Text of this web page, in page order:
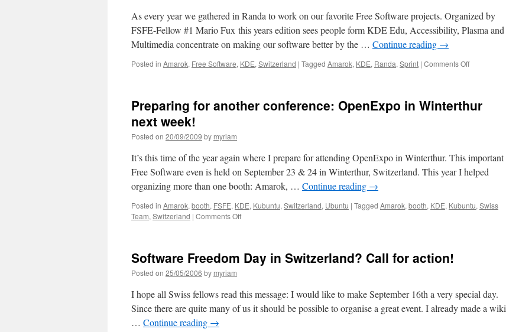
As every year we gathered in Randa to work on our favorite Free Software projects. Organized by
FSFE-Fellow #1 Mario Fux this years edition sees people form KDE Edu, Accessibility, Plasma and
Multimedia concentrate on making our software better by the … Continue reading →
Posted in Amarok, Free Software, KDE, Switzerland | Tagged Amarok, KDE, Randa, Sprint | Comments Off
Randa
Preparing for another conference: OpenExpo in Winterthur
next week!
Posted on 20/09/2009 by myriam
It’s this time of the year again where I prepare for attending OpenExpo in Winterthur. This important
Free Software even is held on September 23 & 24 in Winterthur, Switzerland. This year I helped
organizing more than one booth: Amarok, … Continue reading →
Posted in Amarok, booth, FSFE, KDE, Kubuntu, Switzerland, Ubuntu | Tagged Amarok, booth, KDE, Kubuntu, Swiss
Team, Switzerland | Comments Off
conference:
OpenExpo
Winterthur
next
week!
Software Freedom Day in Switzerland? Call for action!
Posted on 25/05/2006 by myriam
I hope all Swiss fellows read this message: I would like to make September 16th a very special day.
Since there are quite many of us it should be possible to organise a great event. I already made a wiki
… Continue reading →